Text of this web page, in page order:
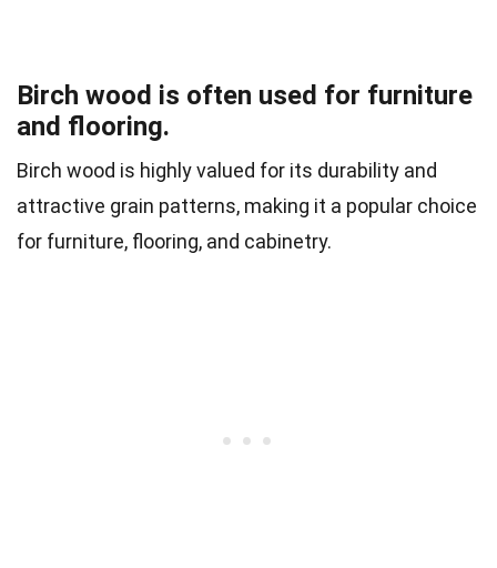
Birch wood is often used for furniture
and flooring.
Birch wood is highly valued for its durability and
attractive grain patterns, making it a popular choice
for furniture, flooring, and cabinetry.